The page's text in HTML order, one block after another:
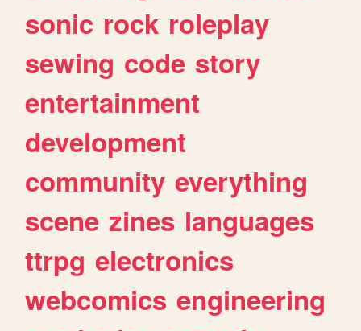
sonic rock roleplay
sewing code story
entertainment
development
community everything
scene zines languages
ttrpg electronics
webcomics engineering